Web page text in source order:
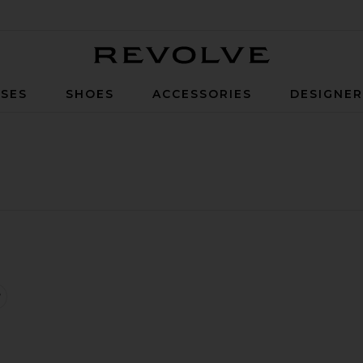
SHOES ACCESSORIES